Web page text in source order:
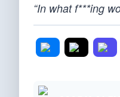
“In what f***ing